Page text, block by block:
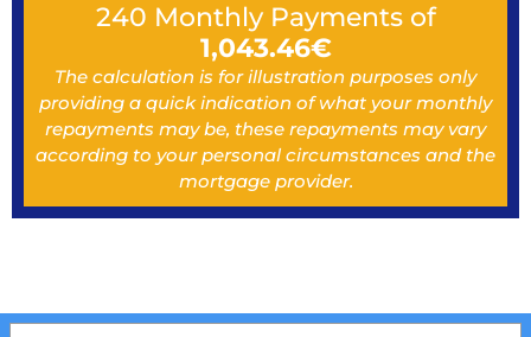
240 Monthly Payments of
1,043.46€
The calculation is for illustration purposes only
providing a quick indication of what your monthly
repayments may be, these repayments may vary
according to your personal circumstances and the
mortgage provider.